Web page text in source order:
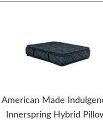
American Made
Innerspring Hybrid